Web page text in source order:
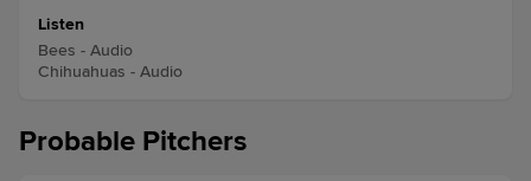
Listen
Bees - Audio
Chihuahuas - Audio
Probable Pitchers